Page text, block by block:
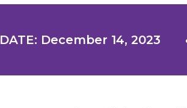
DATE: December 14, 2023